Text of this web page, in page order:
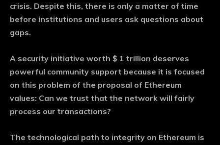
crisis. Despite this, there is only a matter of time
before institutions and users ask questions about
gaps.
A security initiative worth $ 1 trillion deserves
powerful community support because it is focused
on this problem of the proposal of Ethereum
values: Can we trust that the network will fairly
process our transactions?
The technological path to integrity on Ethereum is